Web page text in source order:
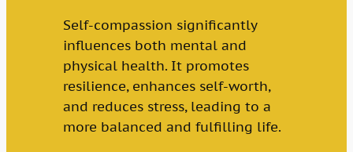
Self-compassion significantly
influences both mental and
physical health. It promotes
resilience, enhances self-worth,
and reduces stress, leading to a
more balanced and fulfilling life.